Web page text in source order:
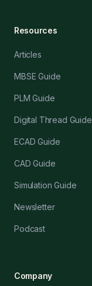
Resources
Articles
MBSE Guide
PLM Guide
Digital Thread Guide
ECAD Guide
CAD Guide
Simulation Guide
Newsletter
Podcast
Company